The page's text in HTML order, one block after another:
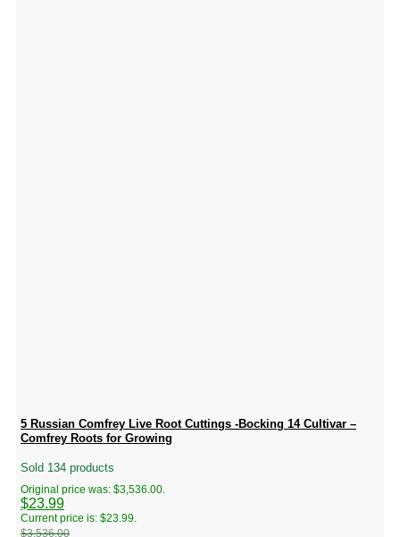
5 Russian Comfrey Live Root Cuttings -Bocking 14 Cultivar –
Comfrey Roots for Growing
Sold 134 products
$3,536.00
Original price was: $3,536.00.
$23.99
Current price is: $23.99.